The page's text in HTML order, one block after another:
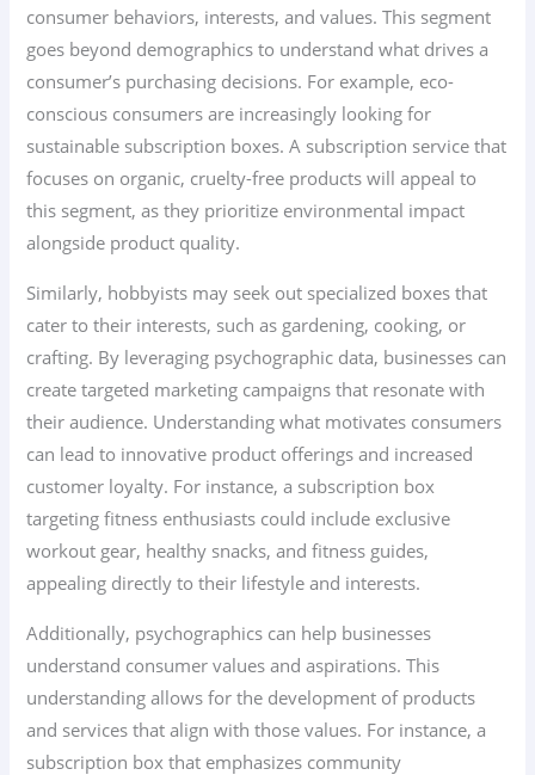
consumer behaviors, interests, and values. This segment
goes beyond demographics to understand what drives a
consumer’s purchasing decisions. For example, eco-
conscious consumers are increasingly looking for
sustainable subscription boxes. A subscription service that
focuses on organic, cruelty-free products will appeal to
this segment, as they prioritize environmental impact
alongside product quality.
Similarly, hobbyists may seek out specialized boxes that
cater to their interests, such as gardening, cooking, or
crafting. By leveraging psychographic data, businesses can
create targeted marketing campaigns that resonate with
their audience. Understanding what motivates consumers
can lead to innovative product offerings and increased
customer loyalty. For instance, a subscription box
targeting fitness enthusiasts could include exclusive
workout gear, healthy snacks, and fitness guides,
appealing directly to their lifestyle and interests.
Additionally, psychographics can help businesses
understand consumer values and aspirations. This
understanding allows for the development of products
and services that align with those values. For instance, a
subscription box that emphasizes community